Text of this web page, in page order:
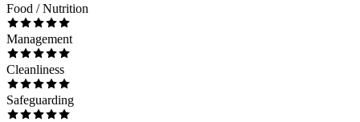
Food / Nutrition
Management
Cleanliness
Safeguarding